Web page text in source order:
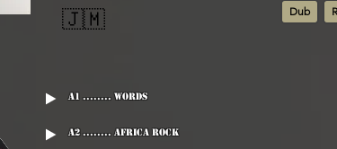
🇯🇲 Dub
A1 ........ Words
A2 ........ Africa Rock